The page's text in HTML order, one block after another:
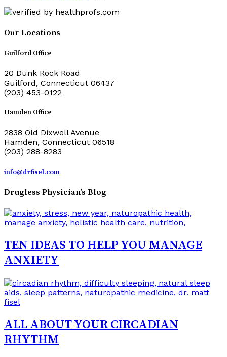
Our Locations
Guilford Office
20 Dunk Rock Road
Guilford, Connecticut 06437
(203) 453-0122
Hamden Office
2838 Old Dixwell Avenue
Hamden, Connecticut 06518
(203) 288-8283
info@drfisel.com
Drugless Physician’s Blog
TEN IDEAS TO HELP YOU MANAGE
ANXIETY
ALL ABOUT YOUR CIRCADIAN
RHYTHM